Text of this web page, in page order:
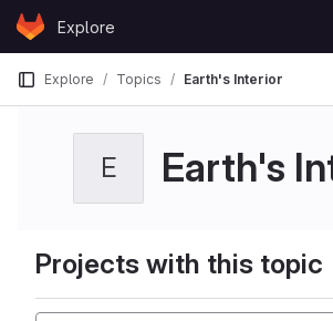
Skip to content
GitLabExplore
Explore Topics Earth's Interior
E Earth's
Projects with this topic